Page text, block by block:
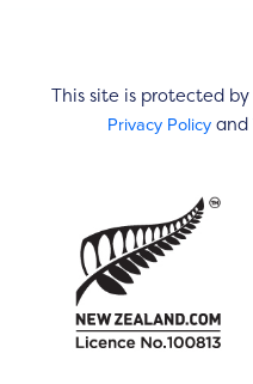
This site is protected
Privacy Policyand